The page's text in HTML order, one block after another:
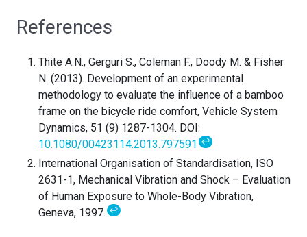
References
Thite A.N., Gerguri S., Coleman F., Doody M. & Fisher
N. (2013). Development of an experimental
methodology to evaluate the influence of a bamboo
frame on the bicycle ride comfort, Vehicle System
Dynamics, 51 (9) 1287-1304. DOI:
10.1080/00423114.2013.797591 ↩
International Organisation of Standardisation, ISO
2631-1, Mechanical Vibration and Shock – Evaluation
of Human Exposure to Whole-Body Vibration,
Geneva, 1997.↩